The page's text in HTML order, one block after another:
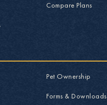
Compare Plans
Pet Ownership
Forms & Downloads